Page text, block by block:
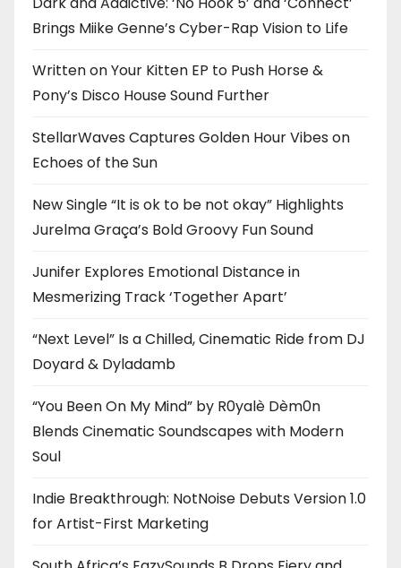
Brings Miike Genne’s Cyber-Rap Vision to Life
Written on Your Kitten EP to Push Horse &
Pony’s Disco House Sound Further
StellarWaves Captures Golden Hour Vibes on
Echoes of the Sun
New Single “It is ok to be not okay” Highlights
Jurelma Graça’s Bold Groovy Fun Sound
Junifer Explores Emotional Distance in
Mesmerizing Track ‘Together Apart’
“Next Level” Is a Chilled, Cinematic Ride from DJ
Doyard & Dyladamb
“You Been On My Mind” by R0yalè Dèm0n
Blends Cinematic Soundscapes with Modern
Soul
Indie Breakthrough: NotNoise Debuts Version 1.0
for Artist-First Marketing